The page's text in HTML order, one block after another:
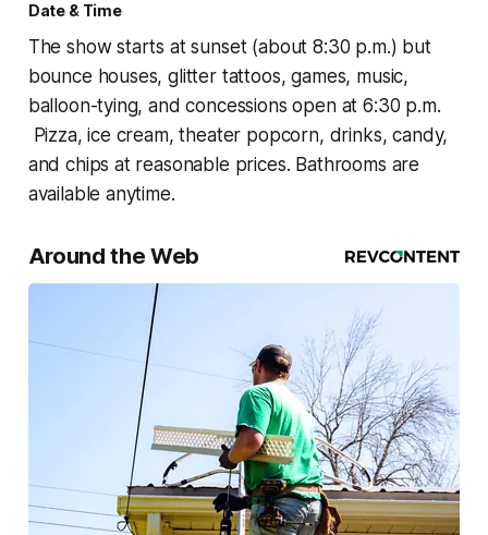
Date & Time
The show starts at sunset (about 8:30 p.m.) but
bounce houses, glitter tattoos, games, music,
balloon-tying, and concessions open at 6:30 p.m.
Pizza, ice cream, theater popcorn, drinks, candy,
and chips at reasonable prices. Bathrooms are
available anytime.
Around the Web